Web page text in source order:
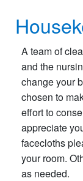
A team of
and the
change your
chosen to
effort to
appreciate
facecloths
your room.
as needed.